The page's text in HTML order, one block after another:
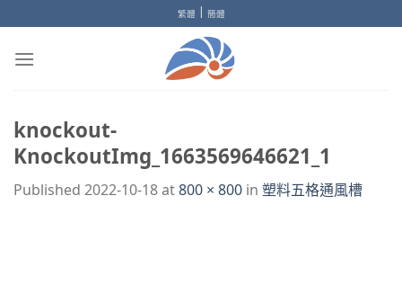
to
content
繁體 | 簡體
knockout-
KnockoutImg_1663569646621_1
Published 2022-10-18at800 × 800 in 塑料五格通風槽